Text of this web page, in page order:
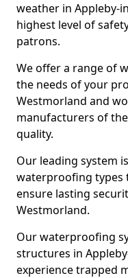
weather in Appleby-
highest level of
patrons.
We offer a range of
the needs of your
Westmorland and
manufacturers of
quality.
Our leading system
waterproofing types
ensure lasting
Westmorland.
Our waterproofing
structures in
experience trapped